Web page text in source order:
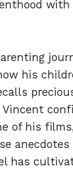
with
his
of his
has